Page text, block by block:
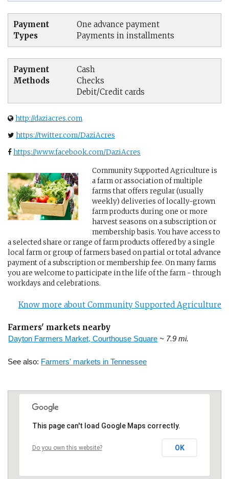
Payment
Types
One advance payment
Payments in installments
Payment
Methods
Cash
Checks
Debit/Credit cards
http://daziacres.com
https://twitter.com/DaziAcres
https://www.facebook.com/DaziAcres
Community Supported Agriculture is
a farm or association of multiple
farms that offers regular (usually
weekly) deliveries of locally-grown
farm products during one or more
harvest seasons on a subscription or
membership basis. You have access to
a selected share or range of farm products offered by a single
local farm or group of farmers based on partial or total advance
payment of a subscription or membership fee. On many farms
you are welcome to participate in the life of the farm - through
workdays and celebrations.
Know more about Community Supported Agriculture
Farmers' markets nearby
Dayton Farmers Market, Courthouse Square ~ 7.9 mi.
See also: Farmers' markets in Tennessee
This page can't load Google Maps correctly.
Do you own this website? OK